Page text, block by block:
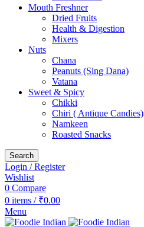
Mouth Freshner
Dried Fruits
Health & Digestion
Mixers
Nuts
Chana
Peanuts (Sing Dana)
Vatana
Sweet & Spicy
Chikki
Chiri ( Antique Candies)
Namkeen
Roasted Snacks
Search
Login / Register
Wishlist
0 Compare
0 items / ₹0.00
Menu